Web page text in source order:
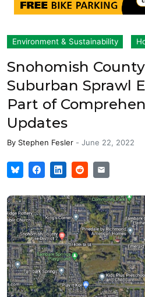
Environment & Sustainability
Snohomish
Suburban Sprawl
Part of
Updates
By Stephen Fesler - June 22, 2022